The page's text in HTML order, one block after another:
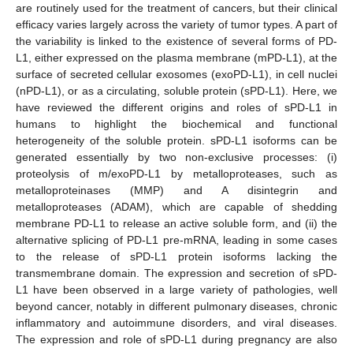
are routinely used for the treatment of cancers, but their clinical
efficacy varies largely across the variety of tumor types. A part of
the variability is linked to the existence of several forms of PD-
L1, either expressed on the plasma membrane (mPD-L1), at the
surface of secreted cellular exosomes (exoPD-L1), in cell nuclei
(nPD-L1), or as a circulating, soluble protein (sPD-L1). Here, we
have reviewed the different origins and roles of sPD-L1 in
humans to highlight the biochemical and functional
heterogeneity of the soluble protein. sPD-L1 isoforms can be
generated essentially by two non-exclusive processes: (i)
proteolysis of m/exoPD-L1 by metalloproteases, such as
metalloproteinases (MMP) and A disintegrin and
metalloproteases (ADAM), which are capable of shedding
membrane PD-L1 to release an active soluble form, and (ii) the
alternative splicing of PD-L1 pre-mRNA, leading in some cases
to the release of sPD-L1 protein isoforms lacking the
transmembrane domain. The expression and secretion of sPD-
L1 have been observed in a large variety of pathologies, well
beyond cancer, notably in different pulmonary diseases, chronic
inflammatory and autoimmune disorders, and viral diseases.
The expression and role of sPD-L1 during pregnancy are also